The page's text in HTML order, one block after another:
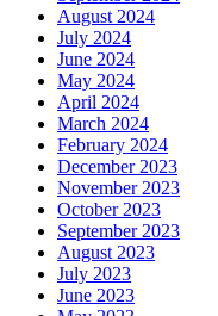
August 2024
July 2024
June 2024
May 2024
April 2024
March 2024
February 2024
December 2023
November 2023
October 2023
September 2023
August 2023
July 2023
June 2023